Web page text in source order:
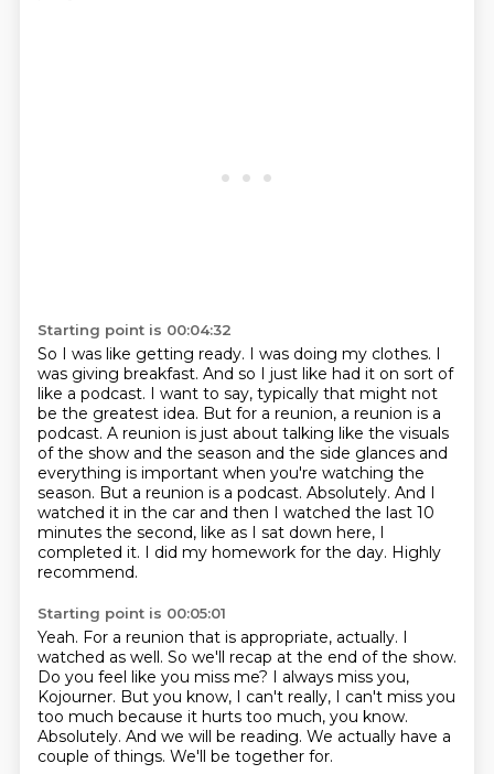
Starting point is 00:04:32
So I was like getting ready. I was doing my clothes. I
was giving breakfast. And so I just like had it on sort of
like a podcast. I want to say, typically that might not
be the greatest idea. But for a reunion, a reunion is a
podcast. A reunion is just about talking like the visuals
of the show and the season and the side glances and
everything is important when you're watching the
season. But a reunion is a podcast. Absolutely. And I
watched it in the car and then I watched the last 10
minutes the second, like as I sat down here, I
completed it. I did my homework for the day. Highly
recommend.
Starting point is 00:05:01
Yeah. For a reunion that is appropriate, actually. I
watched as well. So we'll recap at the end of the show.
Do you feel like you miss me? I always miss you,
Kojourner. But you know, I can't really, I can't miss you
too much because it hurts too much, you know.
Absolutely. And we will be reading. We actually have a
couple of things. We'll be together for.